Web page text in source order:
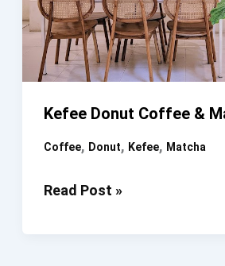
Kefee Donut Coffee &
Coffee, Donut, Kefee, Matcha
Kefee
Read Post »